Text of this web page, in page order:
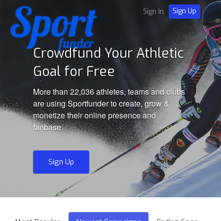
Sign in Sign Up
Crowdfund Your Athletic
Goal for Free
More than 22,036 athletes, teams and clubs
are using Sportfunder to create, grow &
monetize their online presence and
fanbase.
Sign Up